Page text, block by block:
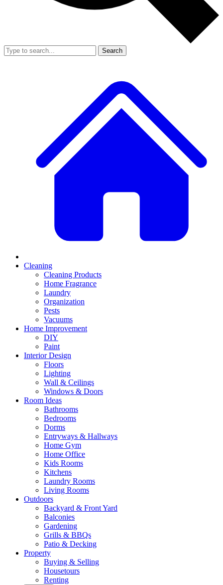
Search
Cleaning
Cleaning Products
Home Fragrance
Laundry
Organization
Pests
Vacuums
Home Improvement
DIY
Paint
Interior Design
Floors
Lighting
Wall & Ceilings
Windows & Doors
Room Ideas
Bathrooms
Bedrooms
Dorms
Entryways & Hallways
Home Gym
Home Office
Kids Rooms
Kitchens
Laundry Rooms
Living Rooms
Outdoors
Backyard & Front Yard
Balconies
Gardening
Grills & BBQs
Patio & Decking
Property
Buying & Selling
Housetours
Renting